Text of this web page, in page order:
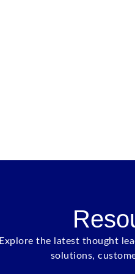
Explore the latest thought
solutions,